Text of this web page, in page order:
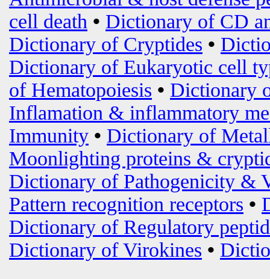
cell death • Dictionary of CD
Dictionary of Cryptides •
Dictionary of Eukaryotic cell
of Hematopoiesis • Dictionary
Inflamation & inflammatory
Immunity • Dictionary of
Moonlighting proteins &
Dictionary of Pathogenicity &
Pattern recognition receptors •
Dictionary of Regulatory
Dictionary of Virokines •